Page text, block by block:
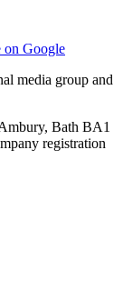
on Google
media group and
Bath BA1
registration